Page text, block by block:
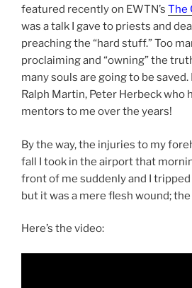
featured recently on EWTN’s The
was a talk I gave to priests and
preaching the “hard stuff.” Too
proclaiming and “owning” the
many souls are going to be
Ralph Martin, Peter Herbeck who
mentors to me over the years!
By the way, the injuries to my
fall I took in the airport that
front of me suddenly and I
but it was a mere flesh wound; the
Here’s the video: